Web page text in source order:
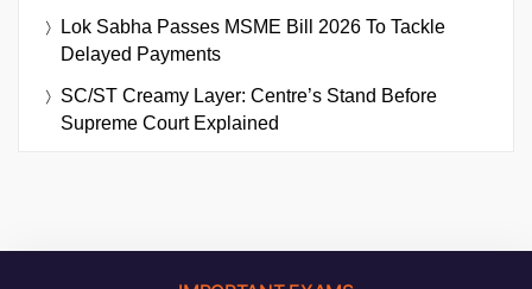
Lok Sabha Passes MSME Bill 2026 To Tackle
Delayed Payments
SC/ST Creamy Layer: Centre’s Stand Before
Supreme Court Explained